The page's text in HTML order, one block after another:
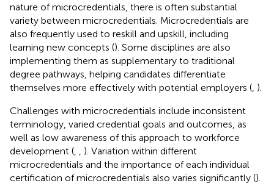
nature of microcredentials, there is often substantial
variety between microcredentials. Microcredentials are
also frequently used to reskill and upskill, including
learning new concepts (). Some disciplines are also
implementing them as supplementary to traditional
degree pathways, helping candidates differentiate
themselves more effectively with potential employers ( ).
Challenges with microcredentials include inconsistent
terminology, varied credential goals and outcomes, as
well as low awareness of this approach to workforce
development (
). Variation within different
microcredentials and the importance of each individual
certification of microcredentials also varies significantly ().